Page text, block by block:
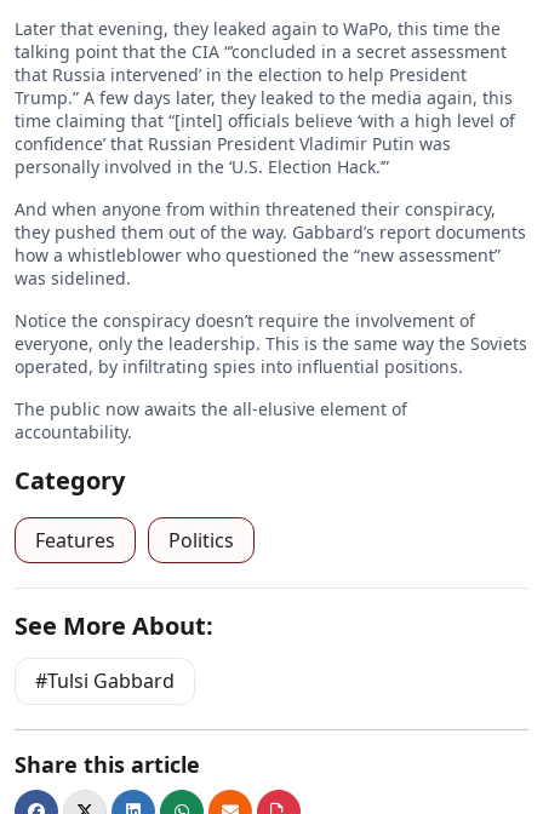
Later that evening, they leaked again to WaPo, this time the
talking point that the CIA “’concluded in a secret assessment
that Russia intervened’ in the election to help President
Trump.” A few days later, they leaked to the media again, this
time claiming that “[intel] officials believe ‘with a high level of
confidence’ that Russian President Vladimir Putin was
personally involved in the ‘U.S. Election Hack.’”
And when anyone from within threatened their conspiracy,
they pushed them out of the way. Gabbard’s report documents
how a whistleblower who questioned the “new assessment”
was sidelined.
Notice the conspiracy doesn’t require the involvement of
everyone, only the leadership. This is the same way the Soviets
operated, by infiltrating spies into influential positions.
The public now awaits the all-elusive element of
accountability.
Category
Features Politics
See More About:
Tulsi Gabbard
Share this article